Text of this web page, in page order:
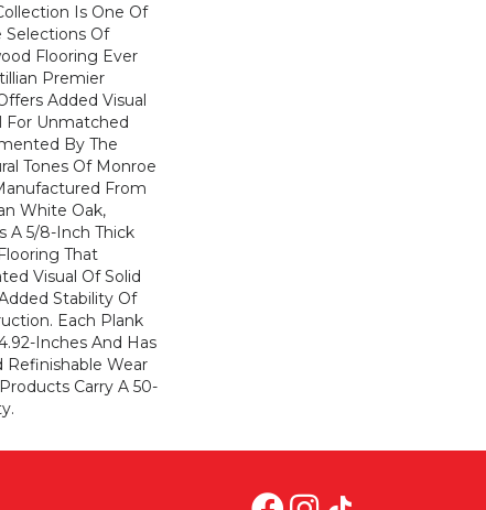
Is One Of
Selections Of
Flooring Ever
Premier
Added Visual
For Unmatched
By The
Tones Of Monroe
From
White Oak,
A 5/8-Inch Thick
That
Visual Of Solid
Stability Of
Each Plank
Inches And Has
Refinishable Wear
Carry A 50-